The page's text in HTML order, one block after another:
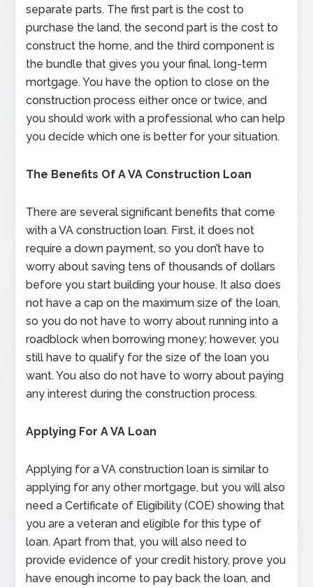
separate parts. The first part is the cost to
purchase the land, the second part is the cost to
construct the home, and the third component is
the bundle that gives you your final, long-term
mortgage. You have the option to close on the
construction process either once or twice, and
you should work with a professional who can help
you decide which one is better for your situation.
The Benefits Of A VA Construction Loan
There are several significant benefits that come
with a VA construction loan. First, it does not
require a down payment, so you don’t have to
worry about saving tens of thousands of dollars
before you start building your house. It also does
not have a cap on the maximum size of the loan,
so you do not have to worry about running into a
roadblock when borrowing money; however, you
still have to qualify for the size of the loan you
want. You also do not have to worry about paying
any interest during the construction process.
Applying For A VA Loan
Applying for a VA construction loan is similar to
applying for any other mortgage, but you will also
need a Certificate of Eligibility (COE) showing that
you are a veteran and eligible for this type of
loan. Apart from that, you will also need to
provide evidence of your credit history, prove you
have enough income to pay back the loan, and